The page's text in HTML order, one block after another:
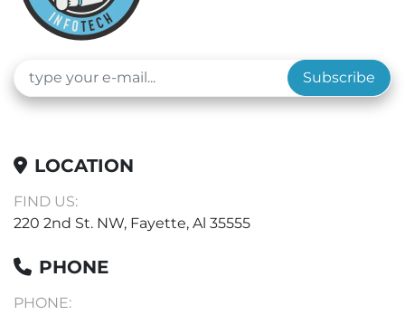
Subscribe
LOCATION
FIND US:
220 2nd St. NW, Fayette, Al 35555
PHONE
PHONE: